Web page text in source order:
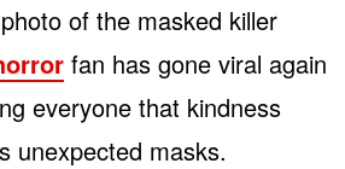
of the masked killer
fan has gone viral again
everyone that kindness
unexpected masks.